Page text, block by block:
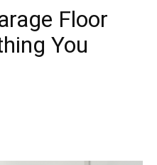
Sport
Floor
You